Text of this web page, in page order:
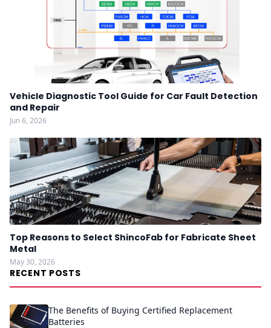
Vehicle Diagnostic Tool Guide for Car Fault Detection
and Repair
Jun 6, 2026
Top Reasons to Select ShincoFab for Fabricate Sheet
Metal
May 30, 2026
RECENT POSTS
The Benefits of Buying Certified Replacement
Batteries